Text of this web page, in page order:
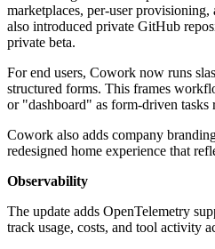
marketplaces, per-user
also introduced private GitHub
private beta.
For end users, Cowork now runs
structured forms. This frames
or "dashboard" as form-driven tasks
Cowork also adds company
redesigned home experience that
Observability
The update adds OpenTelemetry
track usage, costs, and tool activity